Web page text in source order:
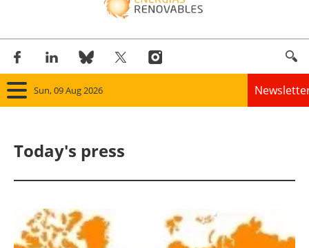
Sun, 09 Aug 2026
Solar
Today's press